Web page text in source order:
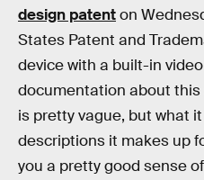
design patenton
States Patent and
device with a built-in
documentation about this
is pretty vague, but what
descriptions it makes up
you a pretty good sense